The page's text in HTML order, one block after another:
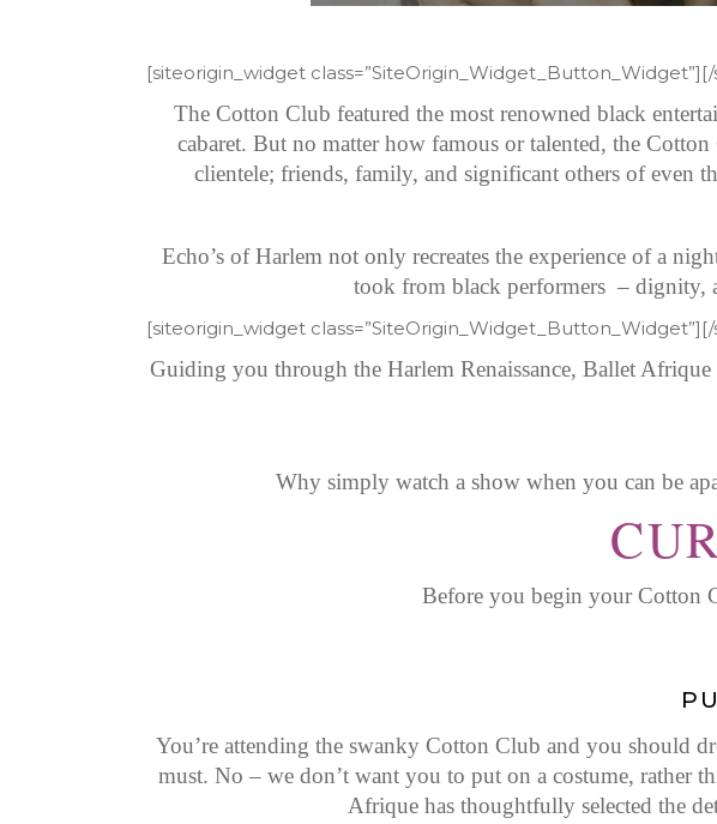
[siteorigin_widget class=”SiteOrigin_Widget_Button_Widget”]
The Cotton Club featured the most renowned black
cabaret. But no matter how famous or talented, the
clientele; friends, family, and significant others of even
Echo’s of Harlem not only recreates the experience of a
took from black performers – dignity,
[siteorigin_widget class=”SiteOrigin_Widget_Button_Widget”]
Guiding you through the Harlem Renaissance, Ballet
Why simply watch a show when you can be
Before you begin your Cotton
You’re attending the swanky Cotton Club and you should
must. No – we don’t want you to put on a costume, rather
Afrique has thoughtfully selected the